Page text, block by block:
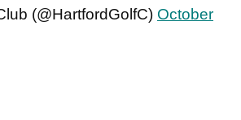
(@HartfordGolfC) October